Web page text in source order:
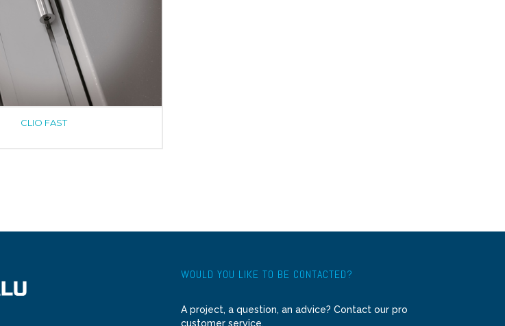
CLIO FAST
WOULD YOU LIKE TO BE CONTACTED?
A project, a question, an advice? Contact our pro
customer service.